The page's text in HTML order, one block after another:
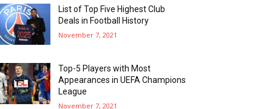
List of Top Five Highest Club
Deals in Football History
November 7, 2021
Top-5 Players with Most
Appearances in UEFA Champions
League
November 7, 2021